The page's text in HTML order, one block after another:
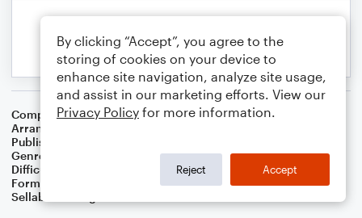
Composer French Folksong
Arranger
Publisher
Genre
Difficulty
Format
Solo: Piano/Keyboard
Sellable Arrangements
By clicking “Accept”, you agree to the
storing of cookies on your device to
enhance site navigation, analyze site usage,
and assist in our marketing efforts. View our
Privacy Policy for more information.
Reject Accept